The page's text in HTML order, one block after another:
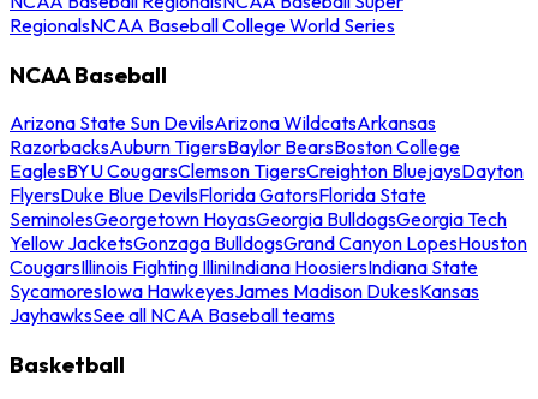
RegionalsNCAA Baseball College World Series
NCAA Baseball
Arizona State Sun DevilsArizona WildcatsArkansas
RazorbacksAuburn TigersBaylor BearsBoston College
EaglesBYU CougarsClemson TigersCreighton BluejaysDayton
FlyersDuke Blue DevilsFlorida GatorsFlorida State
SeminolesGeorgetown HoyasGeorgia BulldogsGeorgia Tech
Yellow JacketsGonzaga BulldogsGrand Canyon LopesHouston
CougarsIllinois Fighting IlliniIndiana HoosiersIndiana State
SycamoresIowa HawkeyesJames Madison DukesKansas
JayhawksSee all NCAA Baseball teams
Basketball